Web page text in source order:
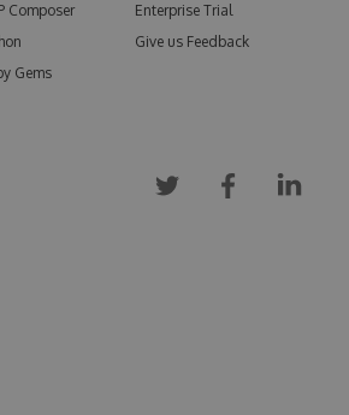
Composer
Gems
Enterprise Trial
Give us Feedback